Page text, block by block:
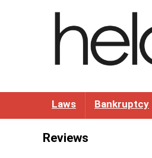
Laws Bankruptcy
Reviews